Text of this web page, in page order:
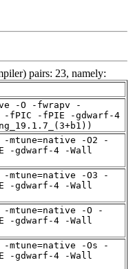
pairs: 23, namely:
-O -fwrapv -
-fPIC -fPIE -gdwarf-4
mtune=native -O2 -
-gdwarf-4 -Wall
mtune=native -O3 -
-gdwarf-4 -Wall
-mtune=native -O -
-gdwarf-4 -Wall
-mtune=native -Os -
-gdwarf-4 -Wall